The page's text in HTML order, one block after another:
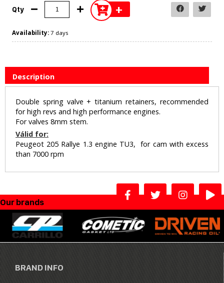
Qty +
Availability: 7 days
Description
Double spring valve + titanium retainers, recommended
for high revs and high performance engines.
For valves 8mm stem.
Válid for:
Peugeot 205 Rallye 1.3 engine TU3, for cam with excess
than 7000 rpm
Our brands
BRAND INFO